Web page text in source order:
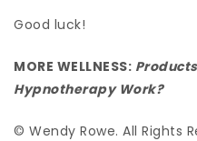
Good luck!
MORE WELLNESS:
Hypnotherapy Work?
© Wendy Rowe. All Rights